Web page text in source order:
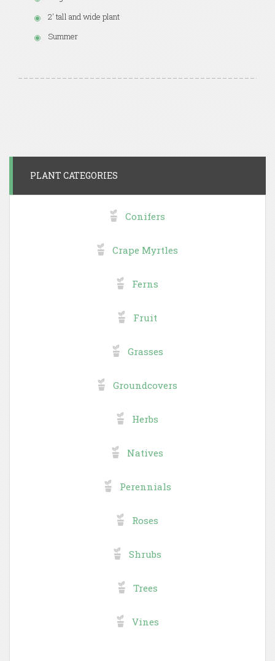
2' tall and wide plant
Summer
PLANT CATEGORIES
Conifers
Crape Myrtles
Ferns
Fruit
Grasses
Groundcovers
Herbs
Natives
Perennials
Roses
Shrubs
Trees
Vines